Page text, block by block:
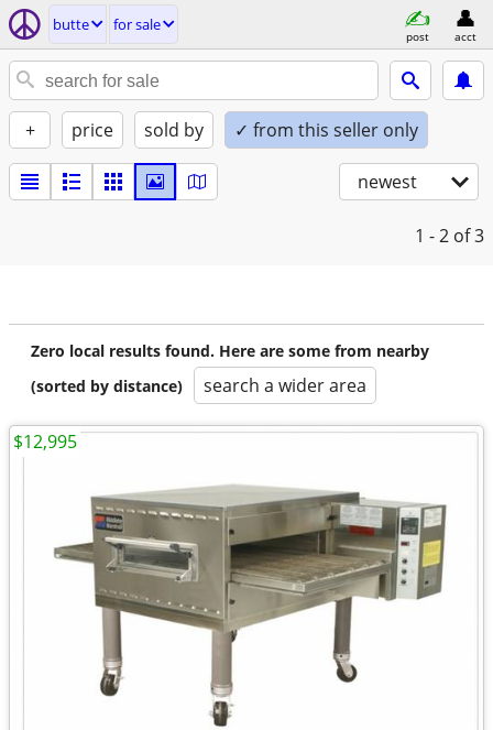
butte for sale
post acct
+ price sold by ✓ from this seller only
newest
1 - 2 of 3
Zero local results found. Here are some from nearby
(sorted by distance)
search a wider area
$12,995